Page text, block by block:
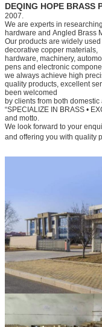
DEQING HOPE BRASS
2007.
We are experts in
hardware and Angled Brass
Our products are widely used
decorative copper materials,
hardware, machinery,
pens and electronic
we always achieve high
quality products, excellent
been welcomed
by clients from both
“SPECIALIZE IN BRASS •
and motto.
We look forward to your
and offering you with quality